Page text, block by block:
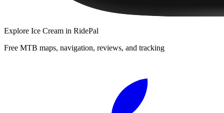
Explore Ice Cream in RidePal
Free MTB maps, navigation, reviews, and tracking